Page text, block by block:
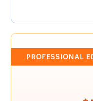
PROFESSIONAL